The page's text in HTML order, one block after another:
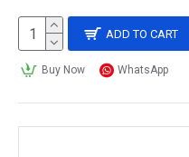
ADD TO CART
Buy Now WhatsApp